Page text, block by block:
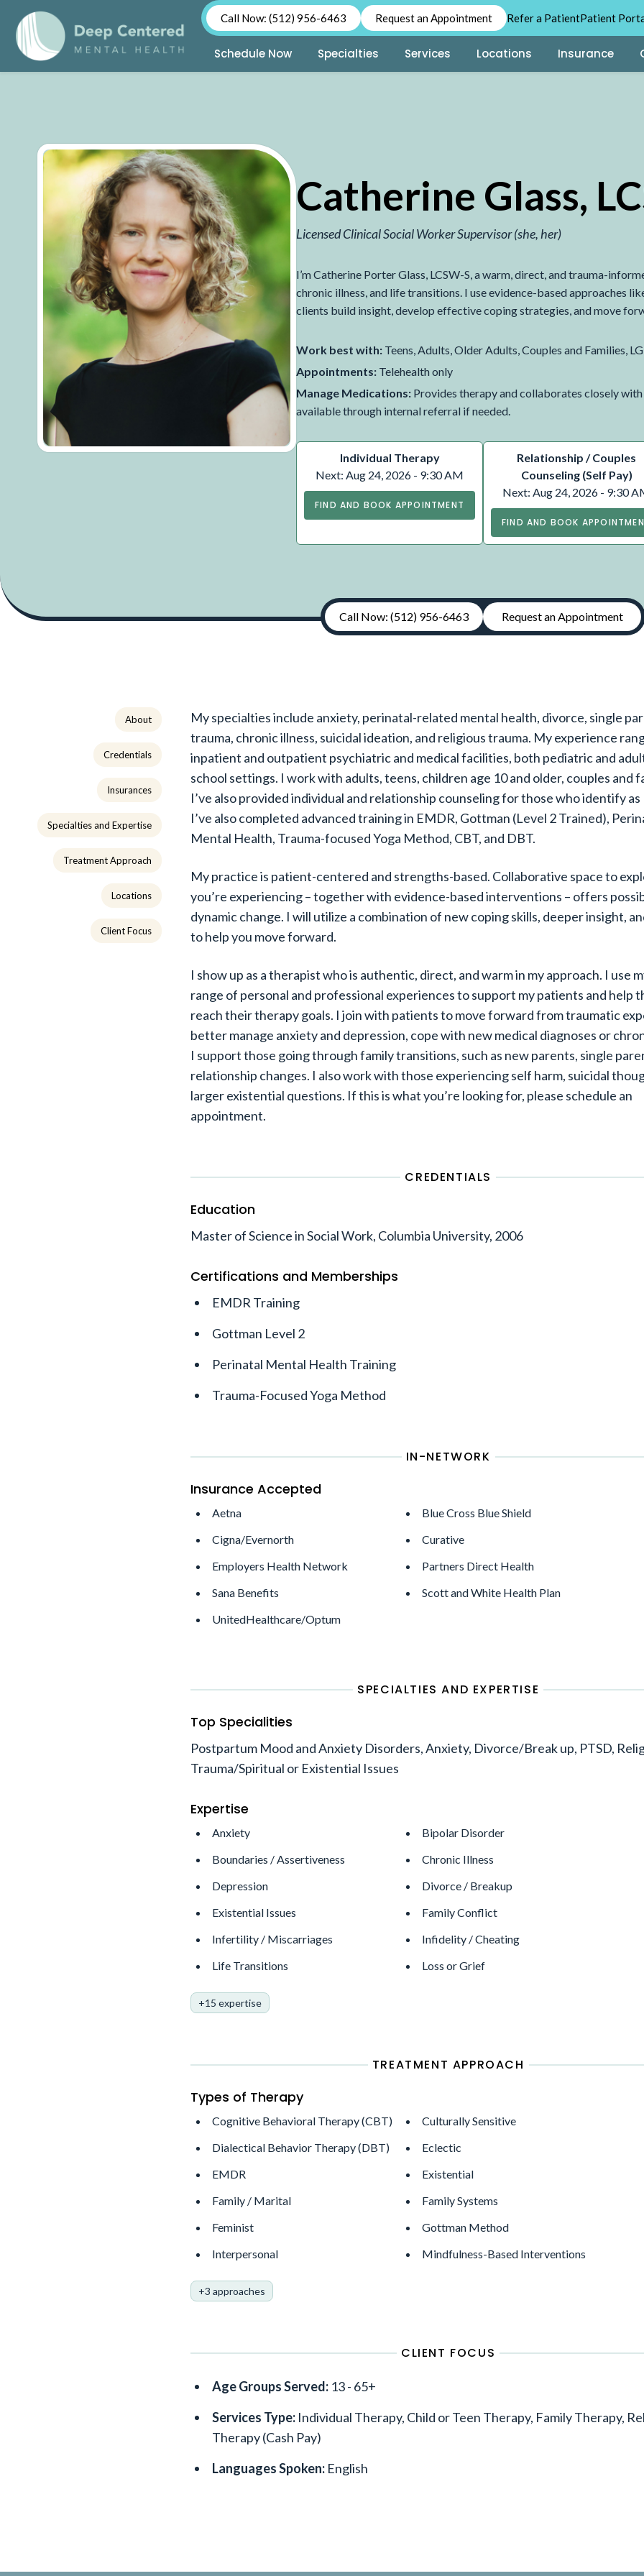
Call Now: (512) 956-6463 Request an Appointment Refer a PatientPatient
Schedule Now Specialties Services Locations Insurance
Catherine Glass,
Licensed Clinical Social Worker Supervisor(she, her)
I’m Catherine Porter Glass, LCSW-S, a warm, direct, and trauma-
chronic illness, and life transitions. I use evidence-based approaches
clients build insight, develop effective coping strategies, and move
Work best with: Teens, Adults, Older Adults, Couples and Families,
Appointments: Telehealth only
Manage Medications: Provides therapy and collaborates closely
available through internal referral if needed.
Individual Therapy
Next: Aug 24, 2026 - 9:30 AM
FIND AND BOOK APPOINTMENT
Relationship / Couples
Counseling (Self Pay)
Next: Aug 24, 2026 - 9:30
FIND AND BOOK
Call Now: (512) 956-6463 Request an Appointment
About
Credentials
Insurances
Specialties and Expertise
Treatment Approach
Locations
Client Focus
My specialties include anxiety, perinatal-related mental health, divorce, single
trauma, chronic illness, suicidal ideation, and religious trauma. My experience
inpatient and outpatient psychiatric and medical facilities, both pediatric and
school settings. I work with adults, teens, children age 10 and older, couples and
I’ve also provided individual and relationship counseling for those who identify as
I’ve also completed advanced training in EMDR, Gottman (Level 2 Trained),
Mental Health, Trauma-focused Yoga Method, CBT, and DBT.
My practice is patient-centered and strengths-based. Collaborative space to
you’re experiencing – together with evidence-based interventions – offers
dynamic change. I will utilize a combination of new coping skills, deeper insight,
to help you move forward.
I show up as a therapist who is authentic, direct, and warm in my approach. I use
range of personal and professional experiences to support my patients and help
reach their therapy goals. I join with patients to move forward from traumatic
better manage anxiety and depression, cope with new medical diagnoses or
I support those going through family transitions, such as new parents, single
relationship changes. I also work with those experiencing self harm, suicidal
larger existential questions. If this is what you’re looking for, please schedule an
appointment.
CREDENTIALS
Education
Master of Science in Social Work, Columbia University, 2006
Certifications and Memberships
EMDR Training
Gottman Level 2
Perinatal Mental Health Training
Trauma-Focused Yoga Method
IN-NETWORK
Insurance Accepted
Aetna
Blue Cross Blue Shield
Cigna/Evernorth
Curative
Employers Health Network
Partners Direct Health
Sana Benefits
Scott and White Health Plan
UnitedHealthcare/Optum
SPECIALTIES AND EXPERTISE
Top Specialities
Postpartum Mood and Anxiety Disorders, Anxiety, Divorce/Break up, PTSD,
Trauma/Spiritual or Existential Issues
Expertise
Anxiety
Bipolar Disorder
Boundaries / Assertiveness
Chronic Illness
Depression
Divorce / Breakup
Existential Issues
Family Conflict
Infertility / Miscarriages
Infidelity / Cheating
Life Transitions
Loss or Grief
+15 expertise
TREATMENT APPROACH
Types of Therapy
Cognitive Behavioral Therapy (CBT)
Culturally Sensitive
Dialectical Behavior Therapy (DBT)
Eclectic
EMDR
Existential
Family / Marital
Family Systems
Feminist
Gottman Method
Interpersonal
Mindfulness-Based Interventions
+3 approaches
CLIENT FOCUS
Age Groups Served: 13 - 65+
Services Type: Individual Therapy, Child or Teen Therapy, Family Therapy,
Therapy (Cash Pay)
Languages Spoken: English